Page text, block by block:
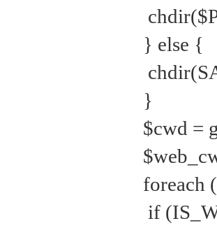
} else {
}
$cwd =
foreach
if